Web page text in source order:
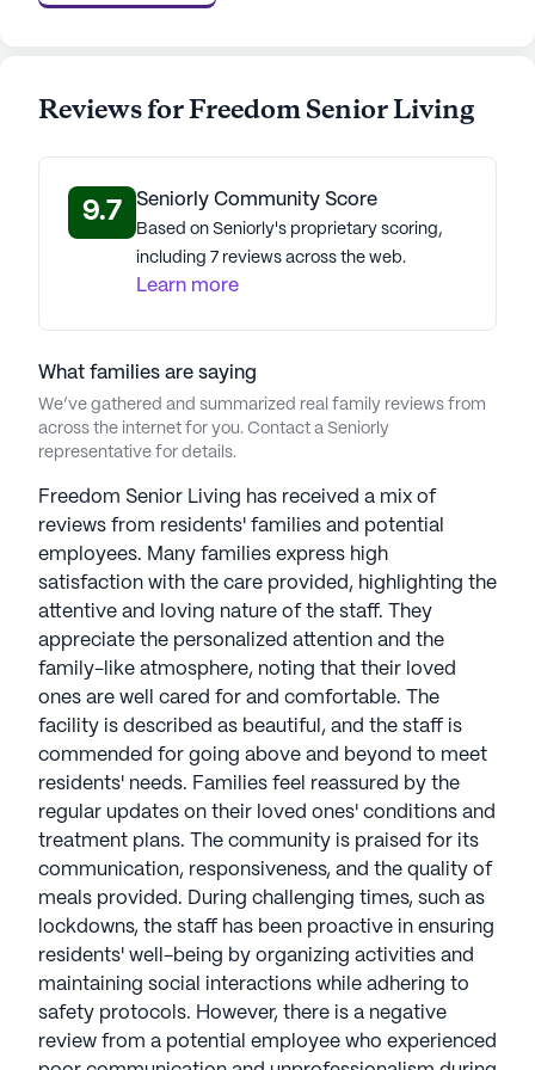
environment of love and respect. This is a place
true home for those in their golden years.
Reviews for Freedom Senior Living
9.7 Seniorly Community Score
Based on Seniorly's proprietary scoring,
including 7 reviews across the web.
Learn more
What families are saying
We’ve gathered and summarized real family reviews from
across the internet for you. Contact a Seniorly
representative for details.
Freedom Senior Living has received a mix of
reviews from residents' families and potential
employees. Many families express high
satisfaction with the care provided, highlighting the
attentive and loving nature of the staff. They
appreciate the personalized attention and the
family-like atmosphere, noting that their loved
ones are well cared for and comfortable. The
facility is described as beautiful, and the staff is
commended for going above and beyond to meet
residents' needs. Families feel reassured by the
regular updates on their loved ones' conditions and
treatment plans. The community is praised for its
communication, responsiveness, and the quality of
meals provided. During challenging times, such as
lockdowns, the staff has been proactive in ensuring
residents' well-being by organizing activities and
maintaining social interactions while adhering to
safety protocols. However, there is a negative
review from a potential employee who experienced